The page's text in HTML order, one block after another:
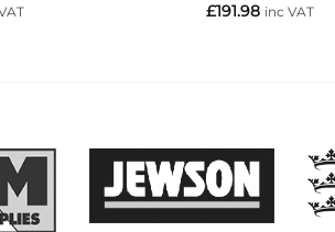
£191.98 inc VAT